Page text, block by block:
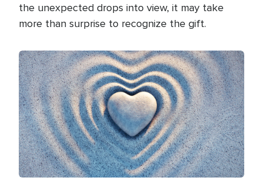
the unexpected drops into view, it may take
more than surprise to recognize the gift.
Image